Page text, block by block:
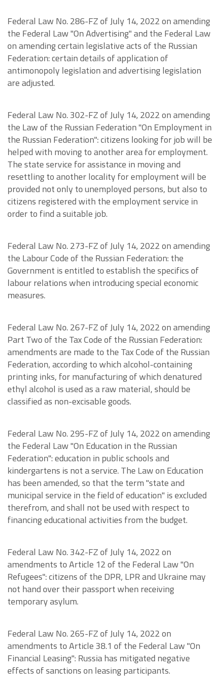
Federal Law No. 286-FZ of July 14, 2022 on amending
the Federal Law "On Advertising" and the Federal Law
on amending certain legislative acts of the Russian
Federation: certain details of application of
antimonopoly legislation and advertising legislation
are adjusted.
Federal Law No. 302-FZ of July 14, 2022 on amending
the Law of the Russian Federation "On Employment in
the Russian Federation": citizens looking for job will be
helped with moving to another area for employment.
The state service for assistance in moving and
resettling to another locality for employment will be
provided not only to unemployed persons, but also to
citizens registered with the employment service in
order to find a suitable job.
Federal Law No. 273-FZ of July 14, 2022 on amending
the Labour Code of the Russian Federation: the
Government is entitled to establish the specifics of
labour relations when introducing special economic
measures.
Federal Law No. 267-FZ of July 14, 2022 on amending
Part Two of the Tax Code of the Russian Federation:
amendments are made to the Tax Code of the Russian
Federation, according to which alcohol-containing
printing inks, for manufacturing of which denatured
ethyl alcohol is used as a raw material, should be
classified as non-excisable goods.
Federal Law No. 295-FZ of July 14, 2022 on amending
the Federal Law "On Education in the Russian
Federation": education in public schools and
kindergartens is not a service. The Law on Education
has been amended, so that the term "state and
municipal service in the field of education" is excluded
therefrom, and shall not be used with respect to
financing educational activities from the budget.
Federal Law No. 342-FZ of July 14, 2022 on
amendments to Article 12 of the Federal Law "On
Refugees": citizens of the DPR, LPR and Ukraine may
not hand over their passport when receiving
temporary asylum.
Federal Law No. 265-FZ of July 14, 2022 on
amendments to Article 38.1 of the Federal Law "On
Financial Leasing": Russia has mitigated negative
effects of sanctions on leasing participants.